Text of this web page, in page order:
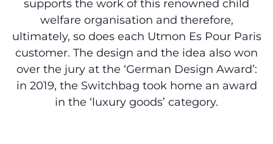
supports the work of this renowned child
welfare organisation and therefore,
ultimately, so does each Utmon Es Pour Paris
customer. The design and the idea also won
over the jury at the ‘German Design Award’:
in 2019, the Switchbag took home an award
in the ‘luxury goods’ category.